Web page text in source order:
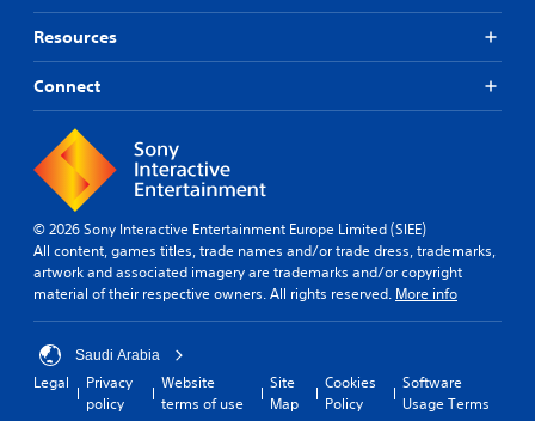
Resources
Connect
© 2026 Sony Interactive Entertainment Europe Limited (SIEE)
All content, games titles, trade names and/or trade dress, trademarks,
artwork and associated imagery are trademarks and/or copyright
material of their respective owners. All rights reserved. More info
Saudi Arabia
Legal
Privacy
policy
Website
terms of use
Site
Map
Cookies
Policy
Software
Usage Terms